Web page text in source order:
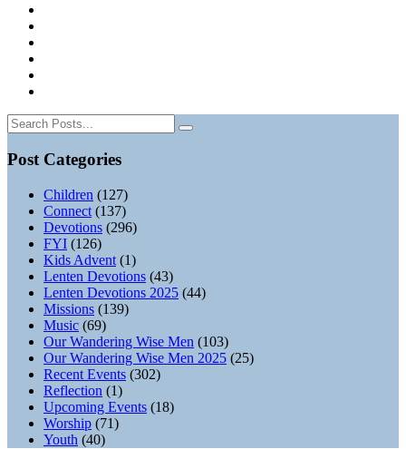
Post Categories
Children (127)
Connect (137)
Devotions (296)
FYI (126)
Kids Advent (1)
Lenten Devotions (43)
Lenten Devotions 2025 (44)
Missions (139)
Music (69)
Our Wandering Wise Men (103)
Our Wandering Wise Men 2025 (25)
Recent Events (302)
Reflection (1)
Upcoming Events (18)
Worship (71)
Youth (40)